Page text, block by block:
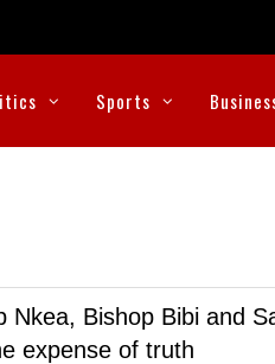
Sports
Nkea, Bishop Bibi and
expense of truth